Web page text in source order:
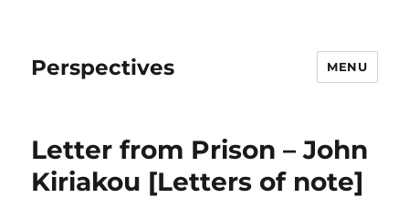
Perspectives MENU
Letter from Prison – John
Kiriakou [Letters of note]